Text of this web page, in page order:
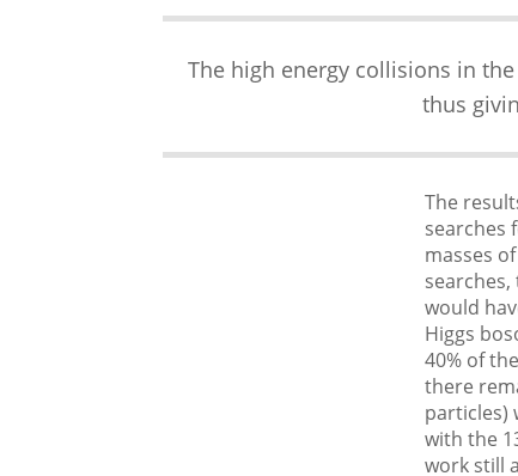
The high energy collisions in
thus
The
searches
masses
would
Higgs
40% of
there
particles)
with the
work still